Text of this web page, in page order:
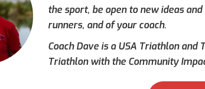
the sport, be open to new ideas
runners, and of your coach.
Coach Dave is a USA Triathlon and
Triathlon with the Community